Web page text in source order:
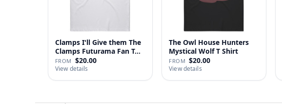
Clamps I'll Give them The
Clamps Futurama Fan T…
FROM $20.00
View details
The Owl House Hunters
Mystical Wolf T Shirt
FROM $20.00
View details